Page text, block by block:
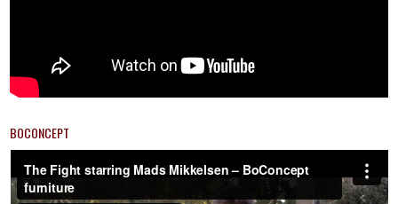
BOCONCEPT